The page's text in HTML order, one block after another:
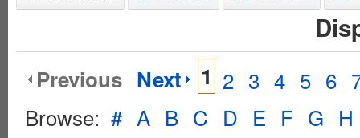
Previous Next 1 2 3 4 5 6
Browse: # A B C D E F G H